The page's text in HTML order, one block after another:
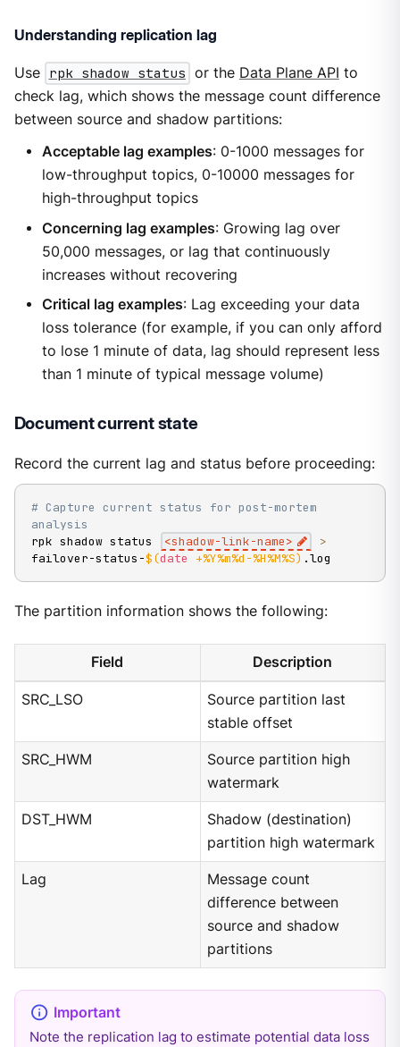
Understanding replication lag
Use rpk shadow status or the Data Plane API to
check lag, which shows the message count difference
between source and shadow partitions:
Acceptable lag examples: 0-1000 messages for
low-throughput topics, 0-10000 messages for
high-throughput topics
Concerning lag examples: Growing lag over
50,000 messages, or lag that continuously
increases without recovering
Critical lag examples: Lag exceeding your data
loss tolerance (for example, if you can only afford
to lose 1 minute of data, lag should represent less
than 1 minute of typical message volume)
Document current state
Record the current lag and status before proceeding:
# Capture current status for post-mortem
analysis
rpk shadow status
<shadow-link-name>
>
failover-status-$(date +%Y%m%d-%H%M%S) .log
The partition information shows the following:
Field Description
SRC_LSO
Source partition last
stable offset
SRC_HWM
Source partition high
watermark
DST_HWM
Shadow (destination)
partition high watermark
Lag
Message count
difference between
source and shadow
partitions
Note the replication lag to estimate potential data loss